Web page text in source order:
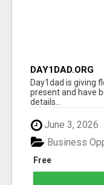
DAY1DAD.ORG
Day1dad is giving
present and have
details...
June 3, 2026
Free
Business